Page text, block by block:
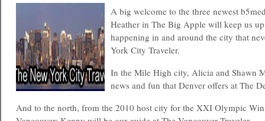
A big welcome to the three newest
Heather in The Big Apple will keep us
happening in and around the city that
York City Traveler.
In the Mile High city, Alicia and Shawn
news and fun that Denver offers at The
And to the north, from the 2010 host city for the XXI Olympic